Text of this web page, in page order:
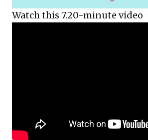
Watch this 7.20-minute video